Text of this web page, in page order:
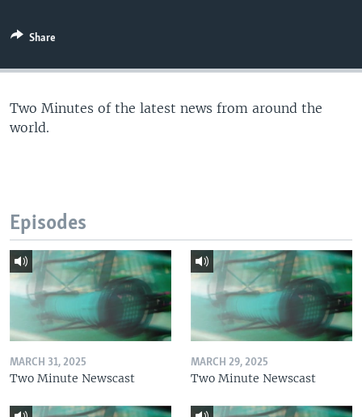
Share
Two Minutes of the latest news from around the
world.
Episodes
MARCH 31, 2025
Two Minute Newscast
MARCH 29, 2025
Two Minute Newscast